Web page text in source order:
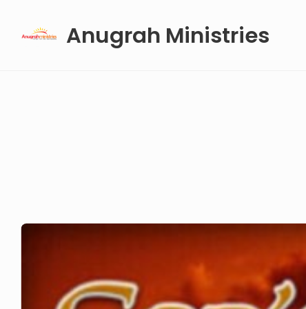
Anugrah Ministries